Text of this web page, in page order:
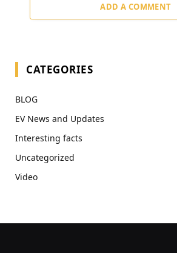
ADD A COMMENT
CATEGORIES
BLOG
EV News and Updates
Interesting facts
Uncategorized
Video